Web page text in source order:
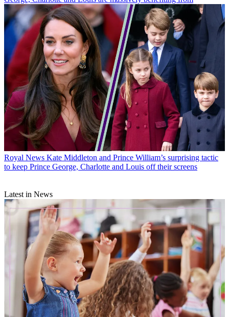
Royal News Kate Middleton and Prince William’s surprising tactic
to keep Prince George, Charlotte and Louis off their screens
Latest in News